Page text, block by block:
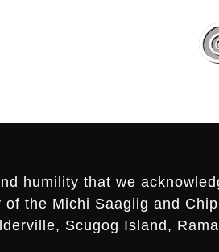
humility that we
the Michi Saagiig and
Scugog Island,